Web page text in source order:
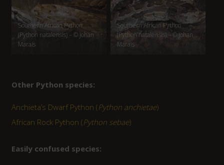
Southern African Python
(Python natalensis) – © Johan
Marais
Southern African Python
(Python natalensis) – © Johan
Marais
Other Python species:
Anchieta’s Dwarf Python (Python anchietae)
African Rock Python (Python sebae)
Easily confused species: